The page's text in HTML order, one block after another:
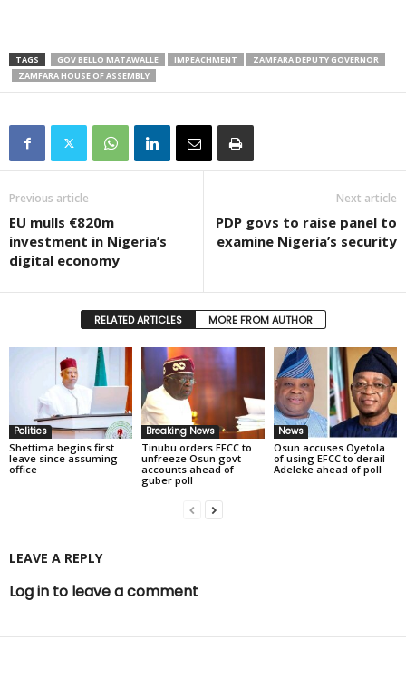
TAGS GOV BELLO MATAWALLE IMPEACHMENT
ZAMFARA DEPUTY GOVERNOR
ZAMFARA HOUSE OF ASSEMBLY
Previous article
EU mulls €820m
investment in Nigeria’s
digital economy
Next article
PDP govs to raise panel to
examine Nigeria’s security
RELATED ARTICLES MORE FROM AUTHOR
Politics
Shettima begins first
leave since assuming
office
Breaking News
Tinubu orders EFCC to
unfreeze Osun govt
accounts ahead of
guber poll
News
Osun accuses Oyetola
of using EFCC to derail
Adeleke ahead of poll
LEAVE A REPLY
Log in to leave a comment